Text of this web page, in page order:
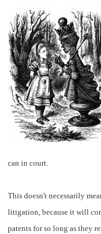
can in court.
This doesn't necessarily
litigation, because it will
patents for so long as they